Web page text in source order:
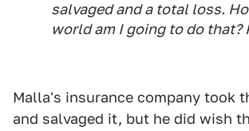
salvaged and a total loss.
world am I going to do that?
Malla's insurance company took
and salvaged it, but he did wish